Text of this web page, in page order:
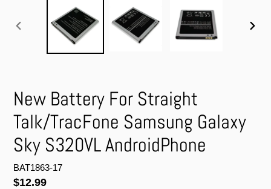
New Battery For Straight
Talk/TracFone Samsung Galaxy
Sky S320VL AndroidPhone
BAT1863-17
Regular
$12.99